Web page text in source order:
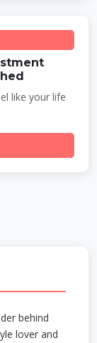
like your life
behind
lover and